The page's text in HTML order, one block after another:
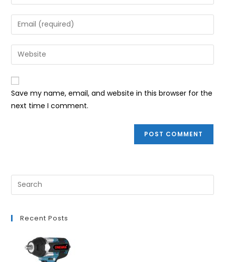
your
name
or
to
comment
Enter
your
email
address
comment
Enter
your
website
URL
(optional)
Save my name, email, and website in this browser for the
next time I comment.
Recent Posts